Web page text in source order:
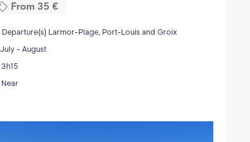
From 35 €
Departure(s) Larmor-Plage, Port-Louis and Groix
July - August
3h15
Near